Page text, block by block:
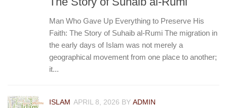
The Story of Suhaib al-Rumi
Man Who Gave Up Everything to Preserve His
Faith: The Story of Suhaib al-Rumi The migration in
the early days of Islam was not merely a
geographical movement from one place to another;
it...
ISLAM APRIL 8, 2026 BY ADMIN